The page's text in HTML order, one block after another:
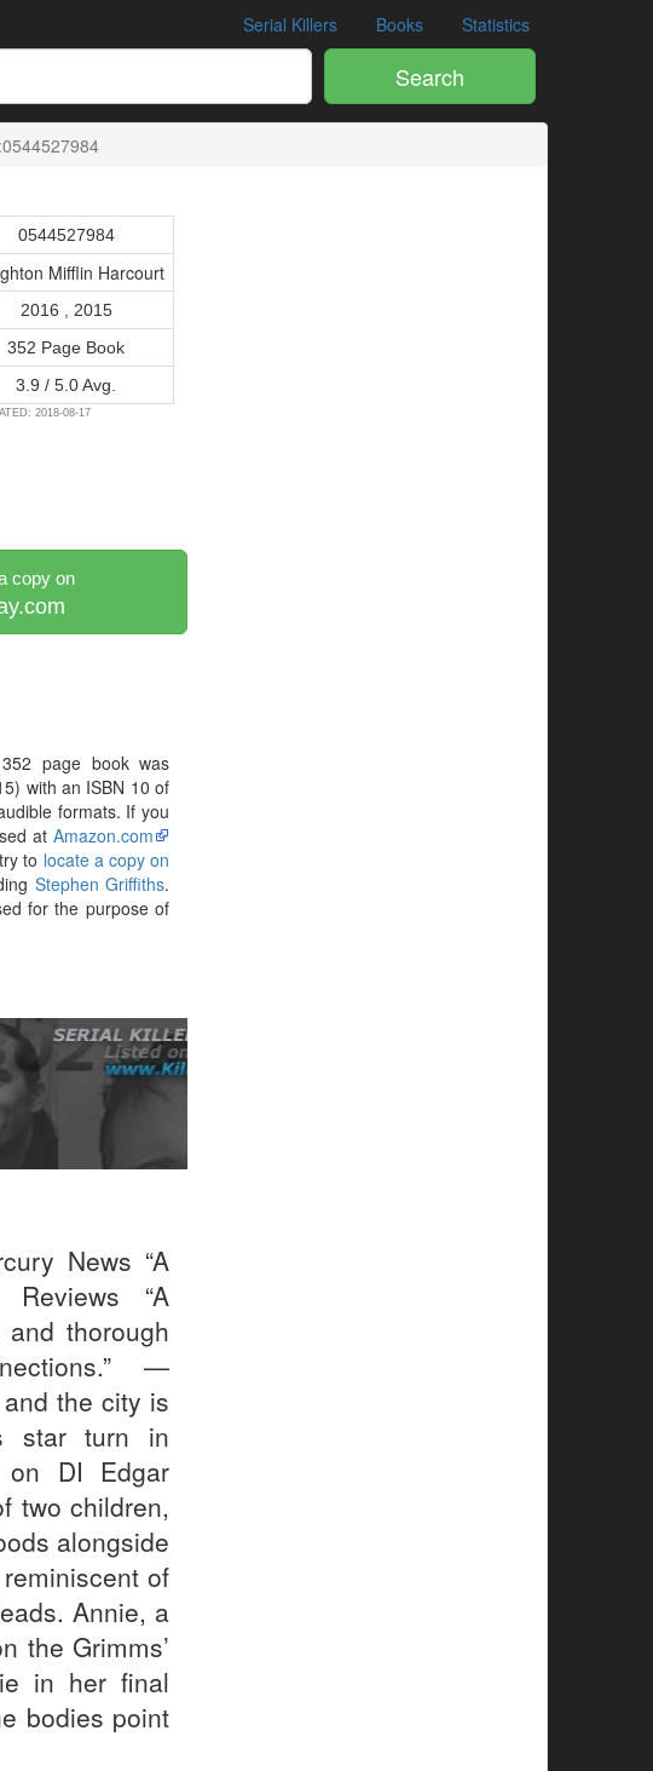
Serial Killers Books Statistics
Search
0544527984
Mifflin Harcourt
2016 , 2015
352 Page Book
3.9 / 5.0 Avg.
2018-08-17
copy on
page book was
with an ISBN 10 of
formats. If you
atAmazon.com
to locate a copy on
Stephen Griffiths.
for the purpose of
News “A
“A
thorough
—
the city is
star turn in
DI Edgar
two children,
alongside
of
Annie, a
the Grimms’
in her final
bodies point